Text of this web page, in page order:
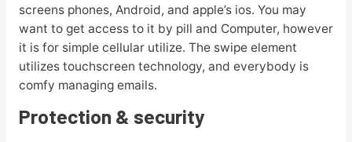
screens phones, Android, and apple’s ios. You may
want to get access to it by pill and Computer, however
it is for simple cellular utilize. The swipe element
utilizes touchscreen technology, and everybody is
comfy managing emails.
Protection & security